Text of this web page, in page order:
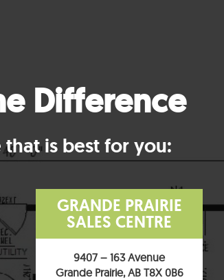
Difference
that is best for you:
GRANDE PRAIRIE
SALES CENTRE
9407 – 163 Avenue
Grande Prairie, AB T8X 0B6